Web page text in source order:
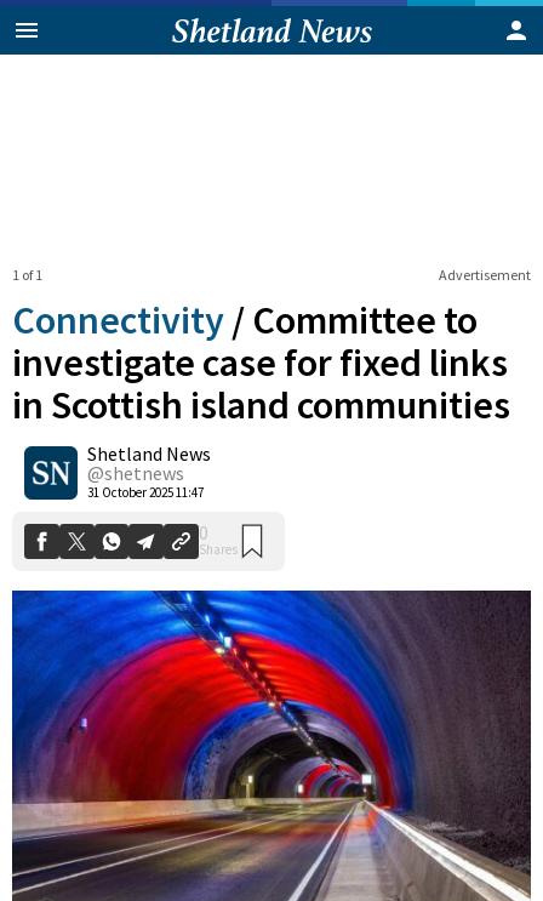
Advertisement
1 of 1
Connectivity / Committee to
investigate case for fixed links
in Scottish island communities
Shetland News
@shetnews
31 October 2025 11:47
0
Shares